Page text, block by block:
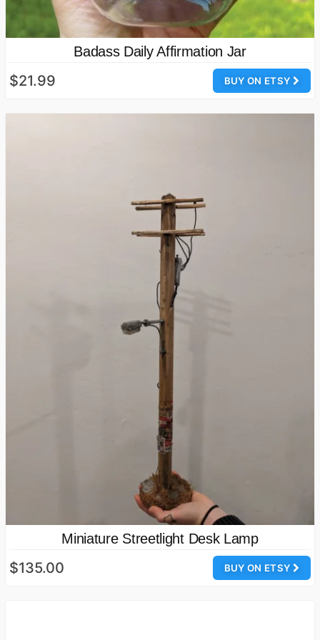
Badass Daily Affirmation Jar
BUY ON ETSY
$21.99
Miniature Streetlight Desk Lamp
BUY ON ETSY
$135.00